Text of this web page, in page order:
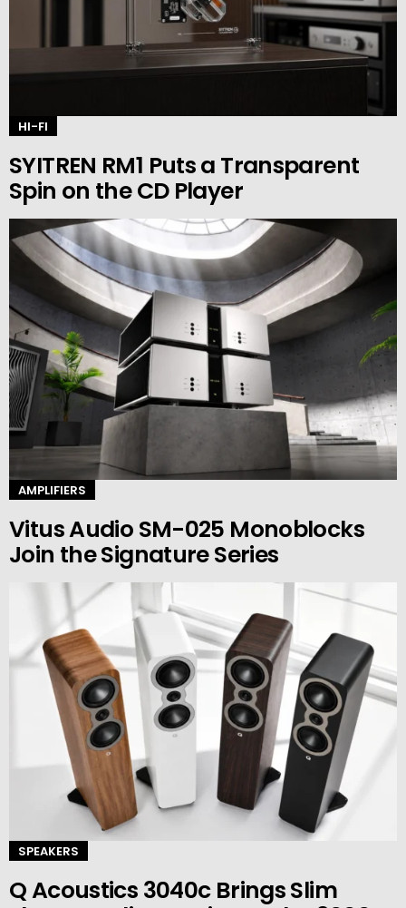
HI-FI
SYITREN RM1 Puts a Transparent
Spin on the CD Player
AMPLIFIERS
Vitus Audio SM-025 Monoblocks
Join the Signature Series
SPEAKERS
Q Acoustics 3040c Brings Slim